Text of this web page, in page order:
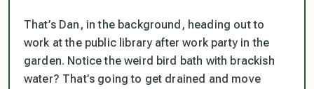
That’s Dan, in the background, heading out to
work at the public library after work party in the
garden. Notice the weird bird bath with brackish
water? That’s going to get drained and move